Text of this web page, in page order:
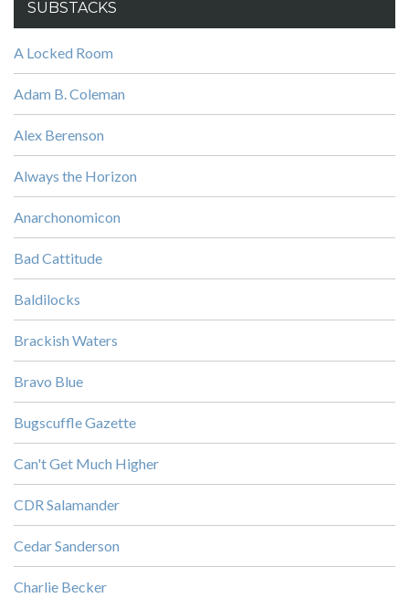
SUBSTACKS
A Locked Room
Adam B. Coleman
Alex Berenson
Always the Horizon
Anarchonomicon
Bad Cattitude
Baldilocks
Brackish Waters
Bravo Blue
Bugscuffle Gazette
Can't Get Much Higher
CDR Salamander
Cedar Sanderson
Charlie Becker